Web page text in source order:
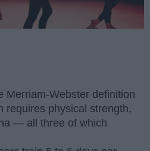
Merriam-Webster definition
requires physical strength,
— all three of which